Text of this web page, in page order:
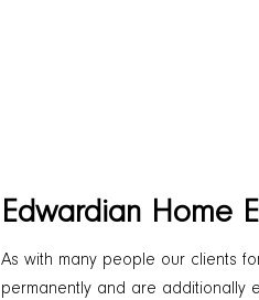
Edwardian Home
As with many people our clients
permanently and are additionally